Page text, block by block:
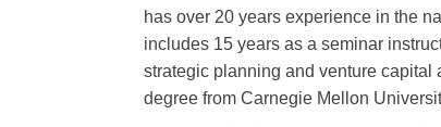
has over 20 years experience in the
includes 15 years as a seminar
strategic planning and venture
degree from Carnegie Mellon